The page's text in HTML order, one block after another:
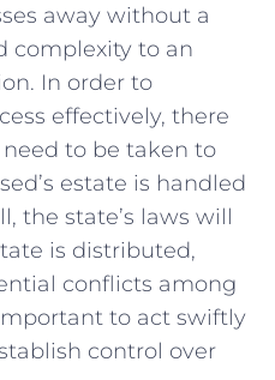
away without a
⁣complexity to ‍an
In order to
effectively, there
to‍ be taken to
estate is handled
‍the state’s laws will
is⁣ distributed,
⁢conflicts among
to act swiftly
control over